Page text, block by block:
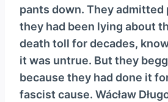
pants down. They admitted
they had been lying about
death toll for decades,
it was untrue. But they
because they had done it
fascist cause. Wácław